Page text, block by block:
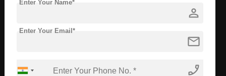
Course Language person
Enter Your Name*
mail
Enter Your Email*
phone_enabled